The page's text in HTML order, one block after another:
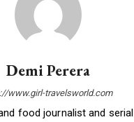
Demi Perera
www.girl-travelsworld.com
food journalist and